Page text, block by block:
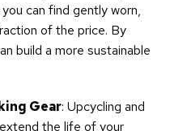
can find gently worn,
of the price. By
build a more sustainable
Gear: Upcycling and
the life of your